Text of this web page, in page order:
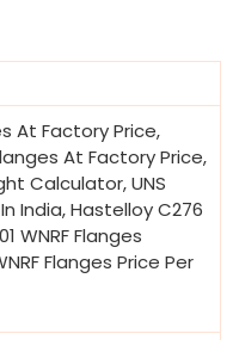
At Factory Price,
At Factory Price,
Calculator, UNS
India, Hastelloy C276
WNRF Flanges
Flanges Price Per